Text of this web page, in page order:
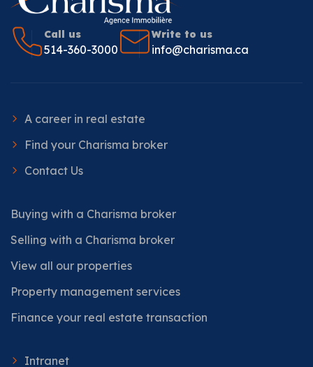
Call us
514-360-3000
Write to us
info@charisma.ca
A career in real estate
Find your Charisma broker
Contact Us
Buying with a Charisma broker
Selling with a Charisma broker
View all our properties
Property management services
Finance your real estate transaction
Intranet